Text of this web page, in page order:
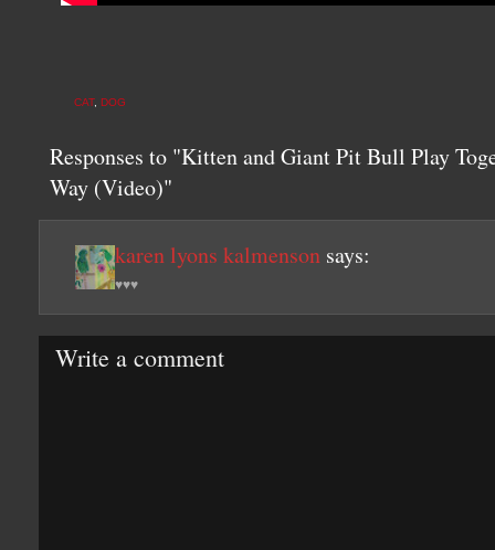
CAT, DOG
Responses to "Kitten and Giant Pit Bull Play
Way (Video)"
karen lyons kalmenson says:
♥♥♥
Write a comment